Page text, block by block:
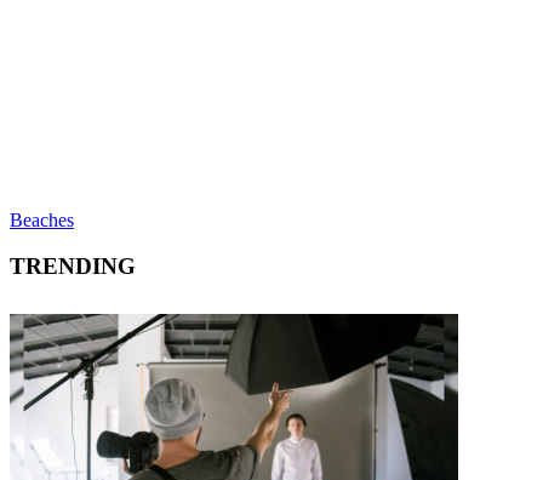
Beaches
TRENDING